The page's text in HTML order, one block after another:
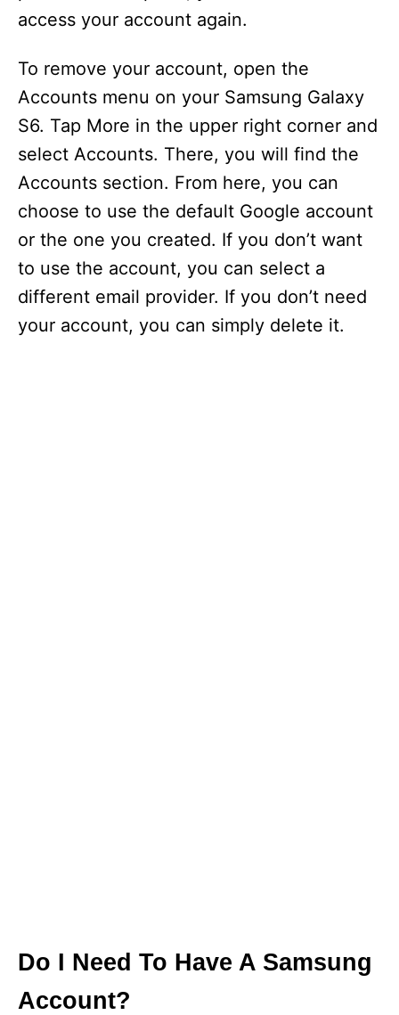
access your account again.
To remove your account, open the
Accounts menu on your Samsung Galaxy
S6. Tap More in the upper right corner and
select Accounts. There, you will find the
Accounts section. From here, you can
choose to use the default Google account
or the one you created. If you don’t want
to use the account, you can select a
different email provider. If you don’t need
your account, you can simply delete it.
Do I Need To Have A Samsung
Account?